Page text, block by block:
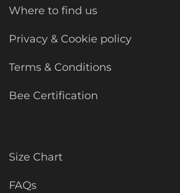
Where to find us
Privacy & Cookie policy
Terms & Conditions
Bee Certification
Size Chart
FAQs